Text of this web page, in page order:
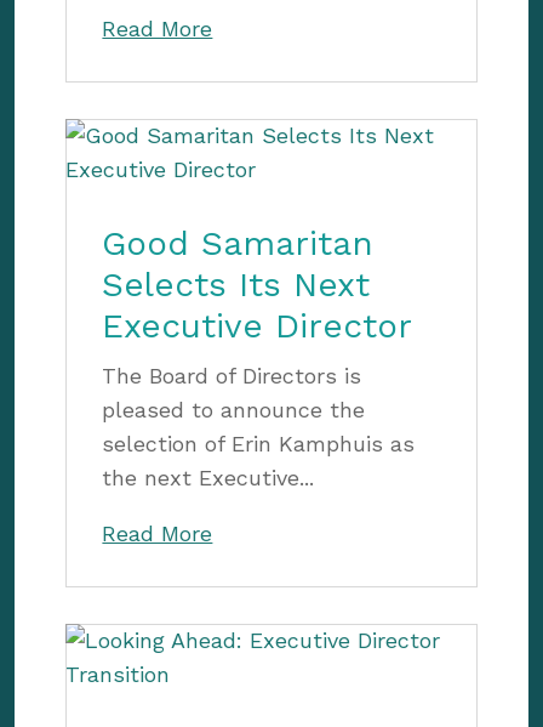
Read More
Good Samaritan
Selects Its Next
Executive Director
The Board of Directors is
pleased to announce the
selection of Erin Kamphuis as
the next Executive...
Read More